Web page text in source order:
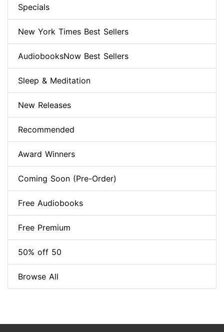
Specials
New York Times Best Sellers
AudiobooksNow Best Sellers
Sleep & Meditation
New Releases
Recommended
Award Winners
Coming Soon (Pre-Order)
Free Audiobooks
Free Premium
50% off 50
Browse All